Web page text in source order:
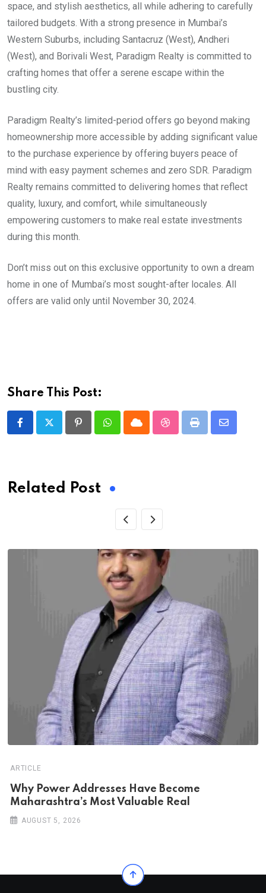
space, and stylish aesthetics, all while adhering to carefully
tailored budgets. With a strong presence in Mumbai’s
Western Suburbs, including Santacruz (West), Andheri
(West), and Borivali West, Paradigm Realty is committed to
crafting homes that offer a serene escape within the
bustling city.
Paradigm Realty’s limited-period offers go beyond making
homeownership more accessible by adding significant value
to the purchase experience by offering buyers peace of
mind with easy payment schemes and zero SDR. Paradigm
Realty remains committed to delivering homes that reflect
quality, luxury, and comfort, while simultaneously
empowering customers to make real estate investments
during this month.
Don’t miss out on this exclusive opportunity to own a dream
home in one of Mumbai’s most sought-after locales. All
offers are valid only until November 30, 2024.
Share This Post:
PinterestWhatsappCloud StumbleUpon
Print
Share
Related Post
ARTICLE
Why Power Addresses Have Become
Maharashtra’s Most Valuable Real
AUGUST 5, 2026